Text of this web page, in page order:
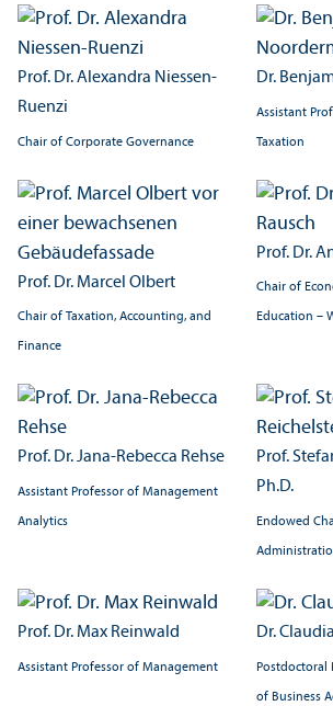
Prof. Dr. Alexandra Niessen-
Ruenzi
Chair of Corporate Governance
Dr.
Assistant
Taxation
Prof. Dr. Marcel Olbert
Chair of Taxation, Accounting, and
Finance
Prof. Dr.
Chair of
Education –
Prof. Dr. Jana-Rebecca Rehse
Assistant Professor of Management
Analytics
Prof.
Ph.D.
Endowed
Prof. Dr. Max Reinwald
Assistant Professor of Management
Dr.
Postdoctoral
of Business